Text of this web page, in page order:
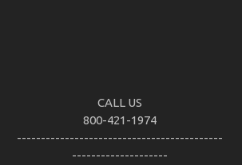
CALL US
800-421-1974
-------------------------------------------
--------------------